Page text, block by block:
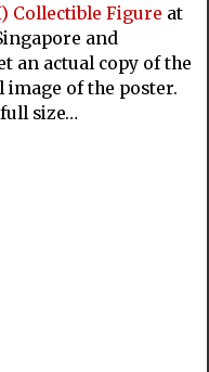
Collectible Figure at
and
an actual copy of the
image of the poster.
size…